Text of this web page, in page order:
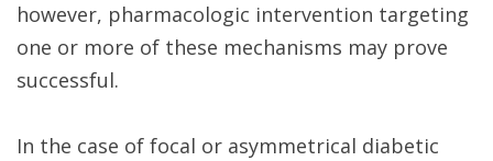
however, pharmacologic intervention targeting
one or more of these mechanisms may prove
successful.
In the case of focal or asymmetrical diabetic